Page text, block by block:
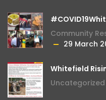
Community
29 March
Whitefield
Uncategorized